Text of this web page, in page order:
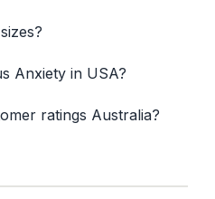
Anxiety in USA?
ratings Australia?